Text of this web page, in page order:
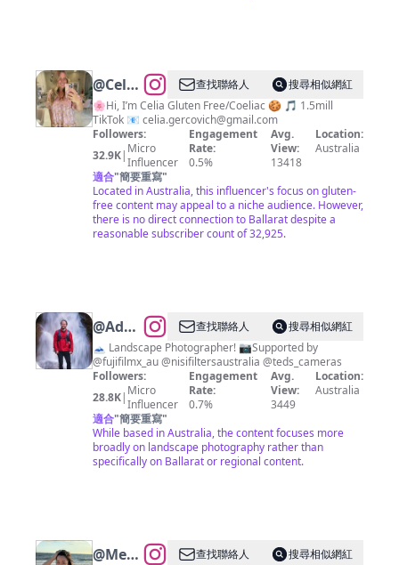
@Celia
Gercovich
查找聯絡人
搜尋相似網紅
🌸Hi, I’m Celia Gluten Free/Coeliac 🍪 🎵 1.5mill
TikTok 📧 celia.gercovich@gmail.com
Followers:
32.9K| Micro
Influencer
Engagement
Rate:
0.5%
Avg.
View:
13418
Location:
Australia
適合"簡要重寫"
Located in Australia, this influencer's focus on gluten-
free content may appeal to a niche audience. However,
there is no direct connection to Ballarat despite a
reasonable subscriber count of 32,925.
@Adam
Dyson
查找聯絡人
搜尋相似網紅
🗻 Landscape Photographer! 📷Supported by
@fujifilmx_au @nisifiltersaustralia @teds_cameras
Followers:
28.8K| Micro
Influencer
Engagement
Rate:
0.7%
Avg.
View:
3449
Location:
Australia
適合"簡要重寫"
While based in Australia, the content focuses more
broadly on landscape photography rather than
specifically on Ballarat or regional content.
@Melbourne
查找聯絡人
搜尋相似網紅